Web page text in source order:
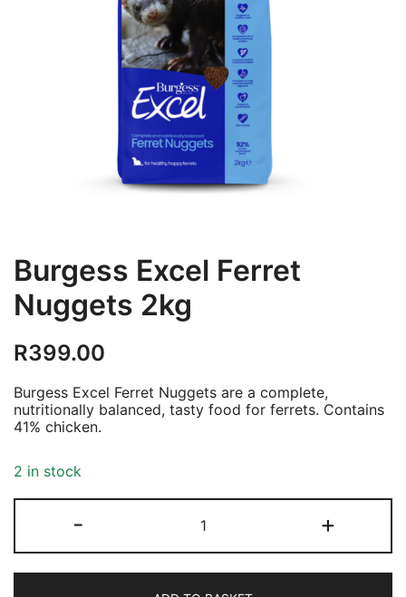
Burgess Excel Ferret
Nuggets 2kg
R399.00
Burgess Excel Ferret Nuggets are a complete,
nutritionally balanced, tasty food for ferrets. Contains
41% chicken.
2 in stock
-
Excel
Nuggets
2kg
quantity
+